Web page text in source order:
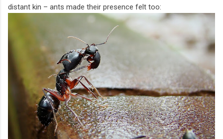
distant kin – ants made their presence felt too: